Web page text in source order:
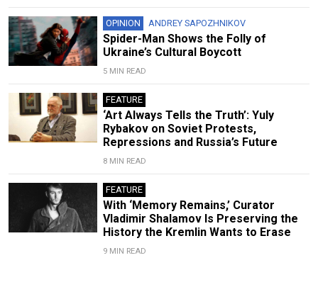
OPINION ANDREY SAPOZHNIKOV
Spider-Man Shows the Folly of
Ukraine’s Cultural Boycott
5 MIN READ
FEATURE
‘Art Always Tells the Truth’: Yuly
Rybakov on Soviet Protests,
Repressions and Russia’s Future
8 MIN READ
FEATURE
With ‘Memory Remains,’ Curator
Vladimir Shalamov Is Preserving the
History the Kremlin Wants to Erase
9 MIN READ